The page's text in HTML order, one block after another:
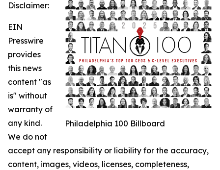
Philadelphia 100 Billboard
Disclaimer:
EIN
Presswire
provides
this news
content "as
is" without
warranty of
any kind.
We do not
accept any responsibility or liability for the accuracy,
content, images, videos, licenses, completeness,